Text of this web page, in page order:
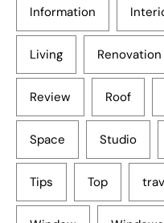
Information
Living Renovation
Review Roof
Space Studio
Tips Top